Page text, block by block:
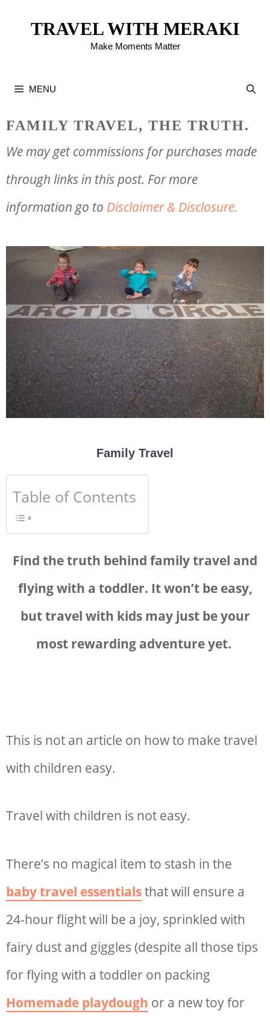
TRAVEL WITH MERAKI
Make Moments Matter
MENU
FAMILY TRAVEL, THE TRUTH.
We may get commissions for purchases made
through links in this post. For more
information go to Disclaimer & Disclosure.
Family Travel
Table of Contents
Find the truth behind family travel and
flying with a toddler. It won’t be easy,
buttravel with kids may just be your
most rewarding adventure yet.
This is not an article on how to make travel
with children easy.
Travel with children is not easy.
There’s no magical item to stash in the
baby travel essentialsthat will ensure a
24-hour flight will be a joy, sprinkled with
fairy dust and giggles (despite all those tips
for flying with a toddler on packing
Homemade playdough or a new toy for